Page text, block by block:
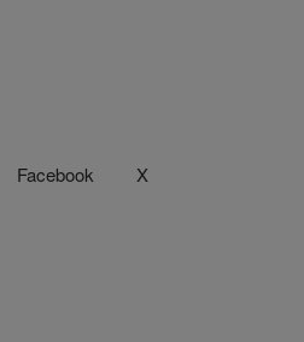
Facebook X